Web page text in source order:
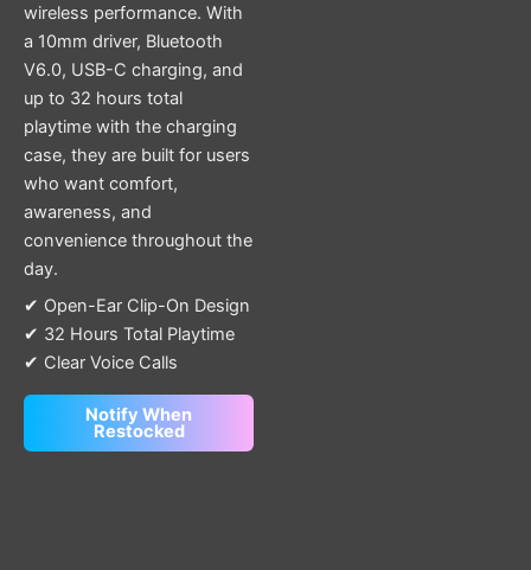
wireless performance. With
a 10mm driver, Bluetooth
V6.0, USB-C charging, and
up to 32 hours total
playtime with the charging
case, they are built for users
who want comfort,
awareness, and
convenience throughout the
day.
✔ Open-Ear Clip-On Design
✔ 32 Hours Total Playtime
✔ Clear Voice Calls
Notify When
Restocked